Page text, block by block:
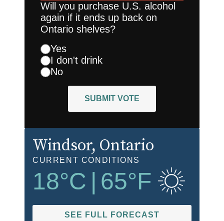
Will you purchase U.S. alcohol
again if it ends up back on
Ontario shelves?
Yes
I don't drink
No
SUBMIT VOTE
Windsor, Ontario
CURRENT CONDITIONS
18°C | 65°F
SEE FULL FORECAST